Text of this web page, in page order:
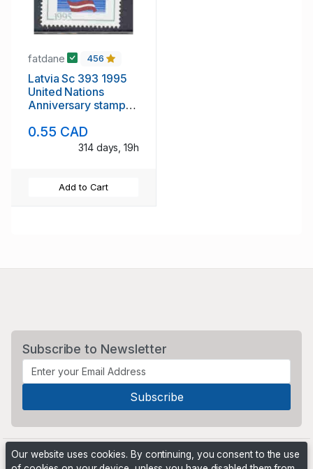
fatdane 456
Latvia Sc 393 1995
United Nations
Anniversary stamp
0.55 CAD
314 days, 19h
Add to Cart
Subscribe to Newsletter
Our website uses cookies. By continuing, you consent to the use